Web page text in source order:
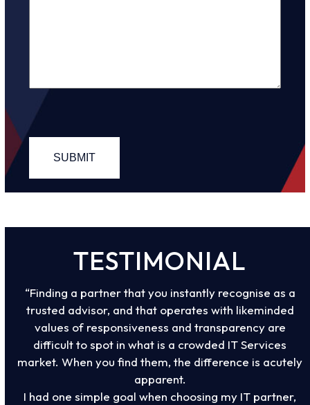
TESTIMONIAL
“Finding a partner that you instantly recognise as a
trusted advisor, and that operates with likeminded
values of responsiveness and transparency are
difficult to spot in what is a crowded IT Services
market. When you find them, the difference is acutely
apparent.
I had one simple goal when choosing my IT partner,